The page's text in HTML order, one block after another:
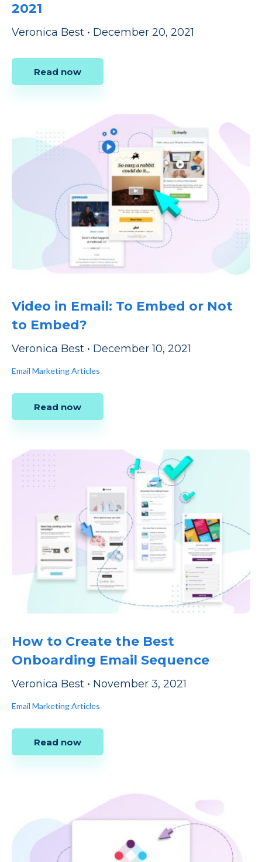
2021
Veronica Best • December 20, 2021
Read now
Video in Email: To Embed or Not
to Embed?
Veronica Best • December 10, 2021
Email Marketing Articles
Read now
How to Create the Best
Onboarding Email Sequence
Veronica Best • November 3, 2021
Email Marketing Articles
Read now